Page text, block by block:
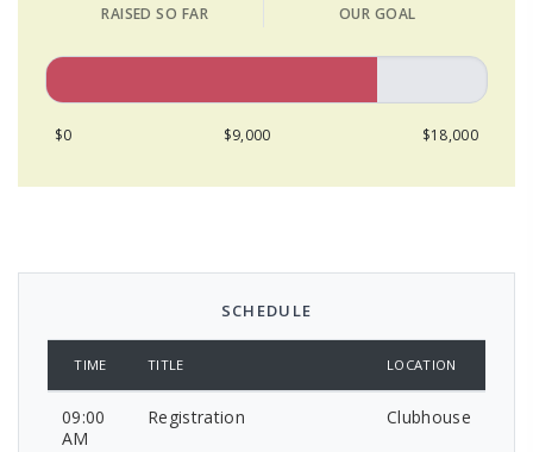
RAISED SO FAR OUR GOAL
$0 $9,000 $18,000
SCHEDULE
TIME TITLE LOCATION
09:00
AM
Registration Clubhouse